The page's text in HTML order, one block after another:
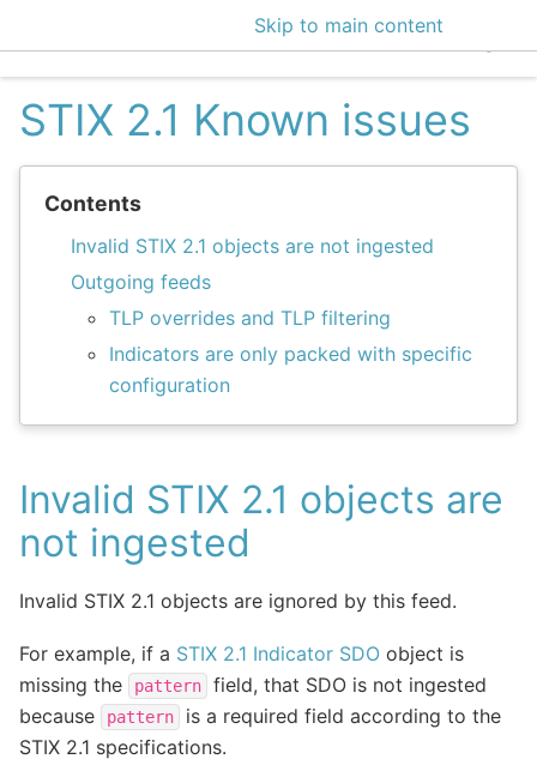
Skip to main content
EclecticIQ
STIX 2.1 Known issues
Contents
Invalid STIX 2.1 objects are not ingested
Outgoing feeds
TLP overrides and TLP filtering
Indicators are only packed with specific
configuration
Invalid STIX 2.1 objects are
not ingested
Invalid STIX 2.1 objects are ignored by this feed.
For example, if a STIX 2.1 Indicator SDO object is
missing the
pattern
field, that SDO is not ingested
because
pattern
is a required field according to the
STIX 2.1 specifications.